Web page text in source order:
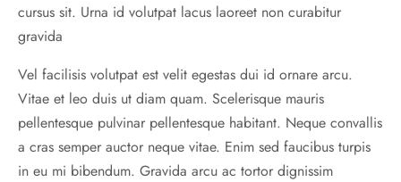
cursus sit. Urna id volutpat lacus laoreet non curabitur
gravida
Vel facilisis volutpat est velit egestas dui id ornare arcu.
Vitae et leo duis ut diam quam. Scelerisque mauris
pellentesque pulvinar pellentesque habitant. Neque convallis
a cras semper auctor neque vitae. Enim sed faucibus turpis
in eu mi bibendum. Gravida arcu ac tortor dignissim